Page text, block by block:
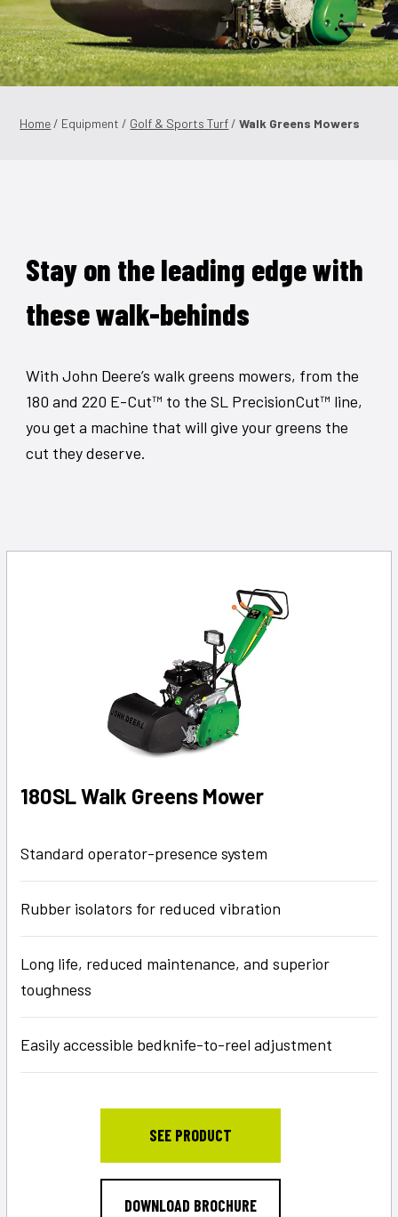
Shop Online
Home / Equipment / Golf & Sports Turf /Walk Greens Mowers
Stay on the leading edge with
these walk-behinds
With John Deere’s walk greens mowers, from the
180 and 220 E-Cut™ to the SL PrecisionCut™ line,
you get a machine that will give your greens the
cut they deserve.
180SL Walk Greens Mower
Standard operator-presence system
Rubber isolators for reduced vibration
Long life, reduced maintenance, and superior
toughness
Easily accessible bedknife-to-reel adjustment
SEE PRODUCT
DOWNLOAD BROCHURE